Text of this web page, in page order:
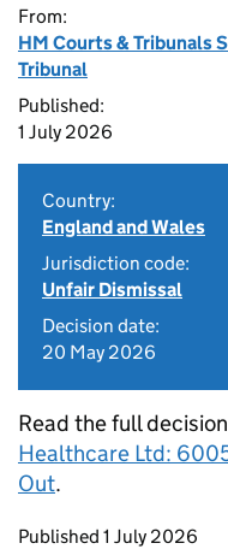
From:
HM Courts & Tribunals
Tribunal
Published:
1 July 2026
Country:
England and Wales
Jurisdiction code:
Unfair Dismissal
Decision date:
20 May 2026
Read the full
Healthcare Ltd:
Out.
Updates to this
Published 1 July 2026